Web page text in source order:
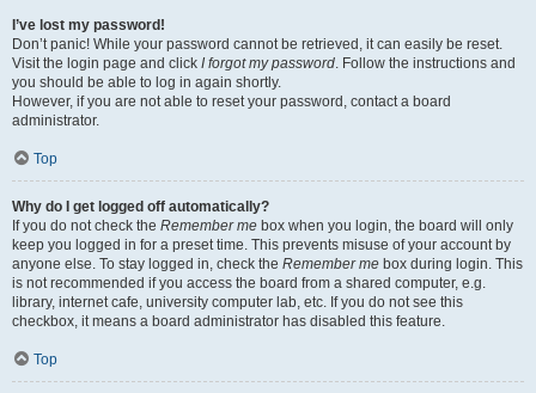
I’ve lost my password!
Don’t panic! While your password cannot be retrieved, it can easily be reset.
Visit the login page and click I forgot my password. Follow the instructions and
you should be able to log in again shortly.
However, if you are not able to reset your password, contact a board
administrator.
Top
Why do I get logged off automatically?
If you do not check the Remember me box when you login, the board will only
keep you logged in for a preset time. This prevents misuse of your account by
anyone else. To stay logged in, check the Remember me box during login. This
is not recommended if you access the board from a shared computer, e.g.
library, internet cafe, university computer lab, etc. If you do not see this
checkbox, it means a board administrator has disabled this feature.
Top